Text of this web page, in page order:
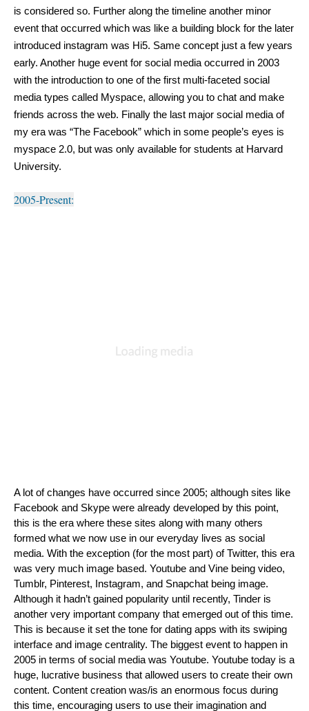
is considered so. Further along the timeline another minor
event that occurred which was like a building block for the later
introduced instagram was Hi5. Same concept just a few years
early. Another huge event for social media occurred in 2003
with the introduction to one of the first multi-faceted social
media types called Myspace, allowing you to chat and make
friends across the web. Finally the last major social media of
my era was “The Facebook” which in some people’s eyes is
myspace 2.0, but was only available for students at Harvard
University.
2005-Present:
A lot of changes have occurred since 2005; although sites like
Facebook and Skype were already developed by this point,
this is the era where these sites along with many others
formed what we now use in our everyday lives as social
media. With the exception (for the most part) of Twitter, this era
was very much image based. Youtube and Vine being video,
Tumblr, Pinterest, Instagram, and Snapchat being image.
Although it hadn’t gained popularity until recently, Tinder is
another very important company that emerged out of this time.
This is because it set the tone for dating apps with its swiping
interface and image centrality. The biggest event to happen in
2005 in terms of social media was Youtube. Youtube today is a
huge, lucrative business that allowed users to create their own
content. Content creation was/is an enormous focus during
this time, encouraging users to use their imagination and